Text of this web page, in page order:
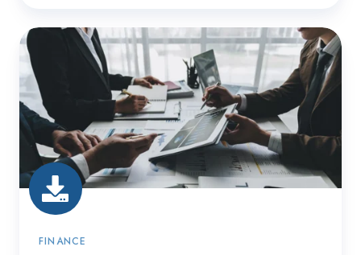
Forensic
Accountancy
Firm
Protects
Sensitive
Information
with
MFT
FINANCE